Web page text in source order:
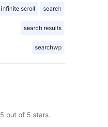
infinite scroll search
search results
searchwp
5 out of 5 stars.